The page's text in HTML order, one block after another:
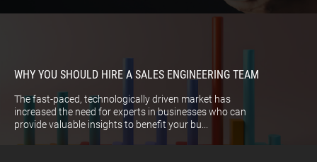
WHY YOU SHOULD HIRE A SALES ENGINEERING TEAM
The fast-paced, technologically driven market has
increased the need for experts in businesses who can
provide valuable insights to benefit your bu...